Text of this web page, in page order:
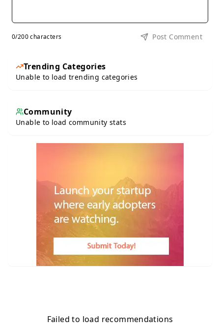
0/200 characters Post Comment
Trending Categories
Unable to load trending categories
Community
Unable to load community stats
Failed to load recommendations